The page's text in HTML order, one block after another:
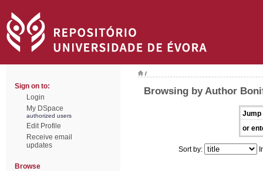
Sign on to:
Login
My DSpace
authorized users
Edit Profile
Receive email
updates
Browse
/
Browsing by Author
Jump
or
Sort by: